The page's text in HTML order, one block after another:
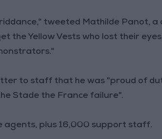
tweeted Mathilde Panot,
the Yellow Vests who lost their
to staff that he was "proud of
Stade the France failure".
agents, plus 16,000 support staff.